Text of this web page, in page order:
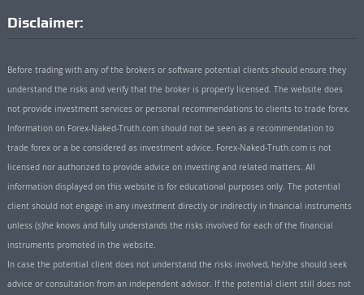
Disclaimer:
Before trading with any of the brokers or software potential clients should ensure they
understand the risks and verify that the broker is properly licensed. The website does
not provide investment services or personal recommendations to clients to trade forex.
Information on Forex-Naked-Truth.com should not be seen as a recommendation to
trade forex or a be considered as investment advice. Forex-Naked-Truth.com is not
licensed nor authorized to provide advice on investing and related matters. All
information displayed on this website is for educational purposes only. The potential
client should not engage in any investment directly or indirectly in financial instruments
unless (s)he knows and fully understands the risks involved for each of the financial
instruments promoted in the website.
In case the potential client does not understand the risks involved, he/she should seek
advice or consultation from an independent advisor. If the potential client still does not